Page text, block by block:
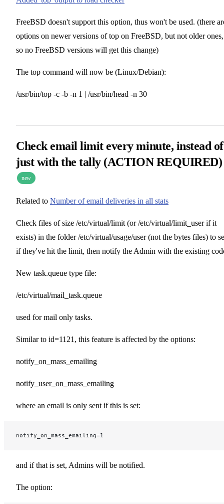
FreeBSD doesn't support this option, thus won't be used. (there
options on newer versions of top on FreeBSD, but not older ones,
so no FreeBSD versions will get this change)
The top command will now be (Linux/Debian):
/usr/bin/top -c -b -n 1 | /usr/bin/head -n 30
Check email limit every minute, instead of
just with the tally (ACTION REQUIRED)
new
Related to Number of email deliveries in all stats
Check files of size /etc/virtual/limit (or /etc/virtual/limit_user if it
exists) in the folder /etc/virtual/usage/user (not the bytes files) to
if they've hit the limit, then notify the Admin with the existing
New task.queue type file:
/etc/virtual/mail_task.queue
used for mail only tasks.
Similar to id=1121, this feature is affected by the options:
notify_on_mass_emailing
notify_user_on_mass_emailing
where an email is only sent if this is set:
notify_on_mass_emailing=1
and if that is set, Admins will be notified.
The option: